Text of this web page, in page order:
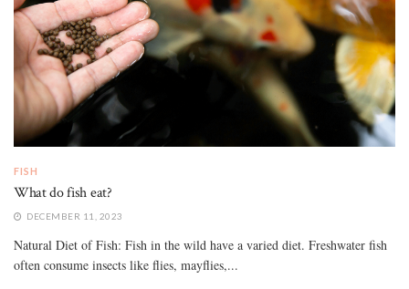
FISH
What do fish eat?
DECEMBER 11, 2023
Natural Diet of Fish: Fish in the wild have a varied diet. Freshwater fish
often consume insects like flies, mayflies,...